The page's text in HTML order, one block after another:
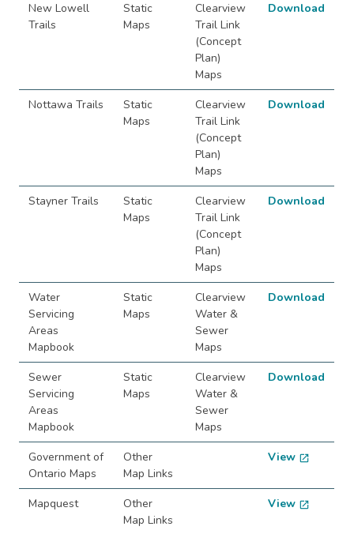
New Lowell
Trails
Static
Maps
Clearview
Trail Link
(Concept
Plan)
Maps
Download
Nottawa Trails
Static
Maps
Clearview
Trail Link
(Concept
Plan)
Maps
Download
Stayner Trails
Static
Maps
Clearview
Trail Link
(Concept
Plan)
Maps
Download
Water
Servicing
Areas
Mapbook
Static
Maps
Clearview
Water &
Sewer
Maps
Download
Sewer
Servicing
Areas
Mapbook
Static
Maps
Clearview
Water &
Sewer
Maps
Download
Government of
Ontario Maps
Other
Map Links
View open_in_new
Mapquest
Other
Map Links
View open_in_new